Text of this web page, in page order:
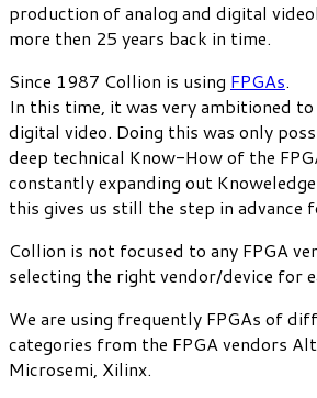
production of analog and digital
more then 25 years back in time.
Since 1987 Collion is using FPGAs.
In this time, it was very ambitioned to
digital video. Doing this was only
deep technical Know-How of the
constantly expanding out
this gives us still the step in advance
Collion is not focused to any FPGA
selecting the right vendor/device for
We are using frequently FPGAs of
categories from the FPGA vendors
Microsemi, Xilinx.